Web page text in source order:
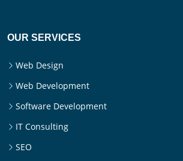
OUR SERVICES
Web Design
Web Development
Software Development
IT Consulting
SEO